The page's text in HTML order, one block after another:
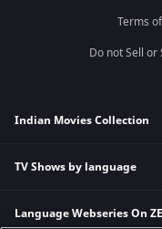
Terms
Do not Sell
Indian Movies Collection
Indian Horror Movies
Indian Action Movies
TV Shows by language
Hindi Tv Shows & Serials
Language Webseries On